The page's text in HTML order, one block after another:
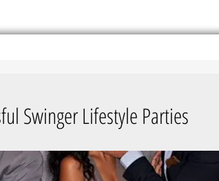
Swinger Lifestyle Parties